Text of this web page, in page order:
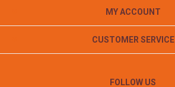
MY ACCOUNT
CUSTOMER SERVICE
FOLLOW US